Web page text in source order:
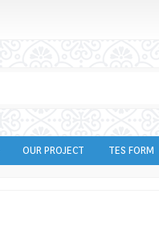
OUR PROJECT TES FORM